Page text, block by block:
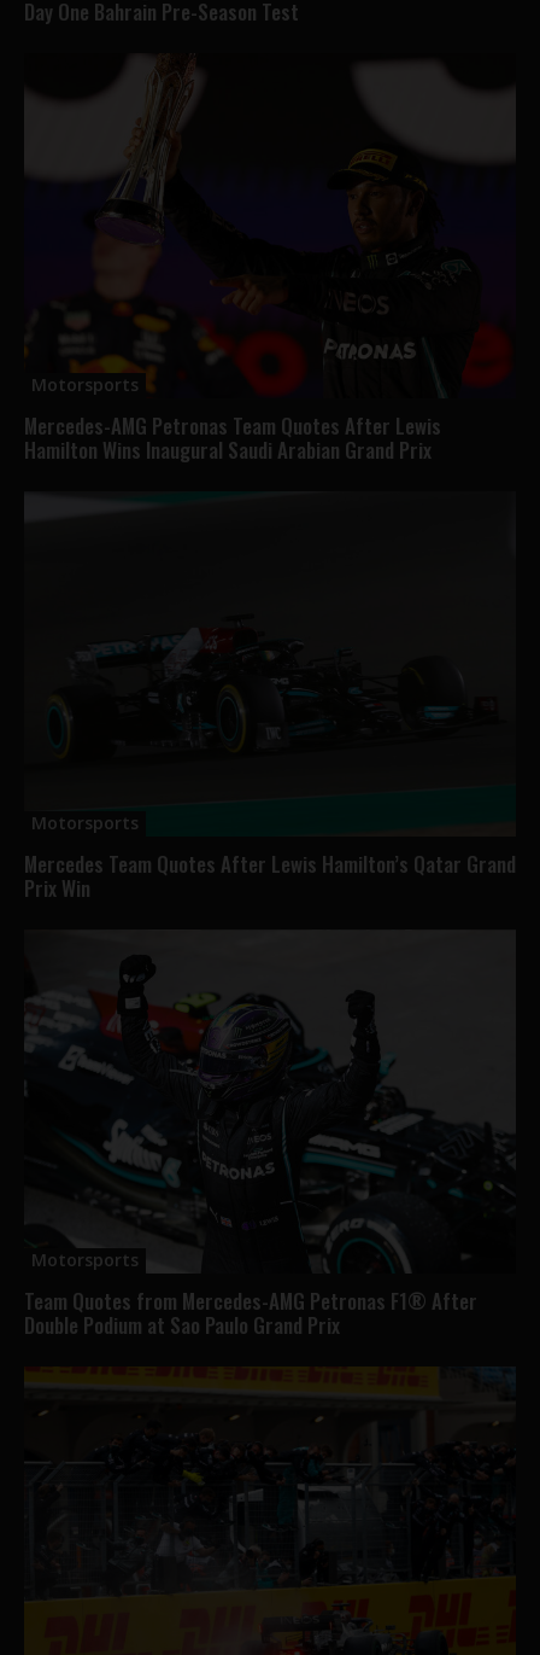
Day One Bahrain Pre-Season Test
Motorsports
Mercedes-AMG Petronas Team Quotes After Lewis
Hamilton Wins Inaugural Saudi Arabian Grand Prix
Motorsports
Mercedes Team Quotes After Lewis Hamilton’s Qatar Grand
Prix Win
Motorsports
Team Quotes from Mercedes-AMG Petronas F1® After
Double Podium at Sao Paulo Grand Prix